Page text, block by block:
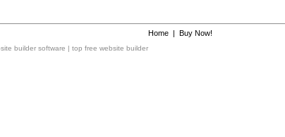
builder software | top free website builder
Home | Buy Now!